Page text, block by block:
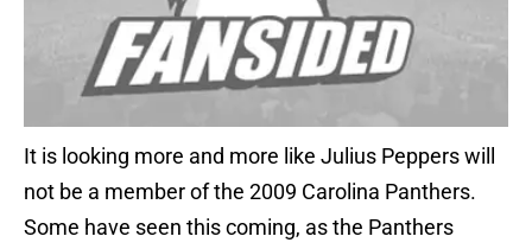
It is looking more and more like Julius Peppers will
not be a member of the 2009 Carolina Panthers.
Some have seen this coming, as the Panthers